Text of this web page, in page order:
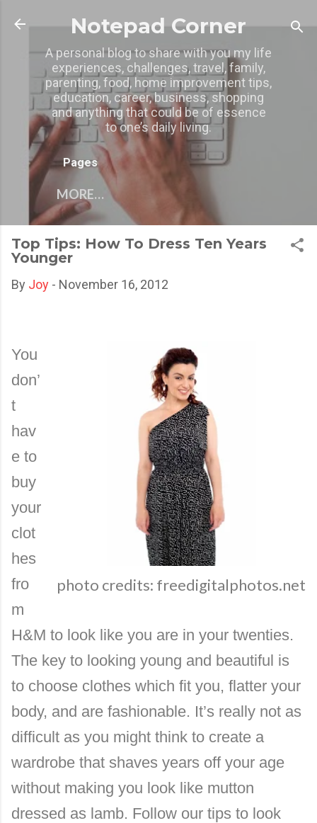
Skip to main content
Notepad Corner
A personal blog to share with you my life
experiences, challenges, travel, family,
parenting, food, home improvement tips,
education, career, business, shopping
and anything that could be of essence
to one’s daily living.
Pages
MORE…
Top Tips: How To Dress Ten Years
Younger
By Joy - November 16, 2012
photo credits: freedigitalphotos.net
You
don’
t
hav
e to
buy
your
clot
hes
fro
m
H&M to look like you are in your twenties.
The key to looking young and beautiful is
to choose clothes which fit you, flatter your
body, and are fashionable. It’s really not as
difficult as you might think to create a
wardrobe that shaves years off your age
without making you look like mutton
dressed as lamb. Follow our tips to look